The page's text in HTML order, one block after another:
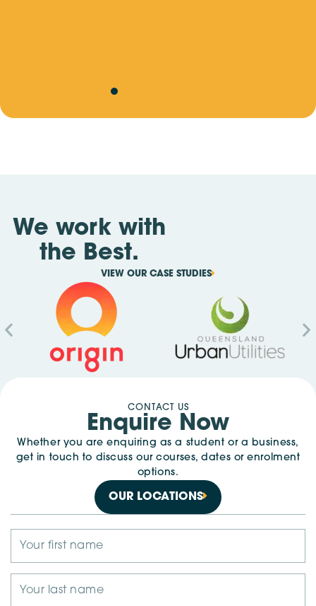
We work with
the Best.
VIEW OUR CASE STUDIES
CONTACT US
Enquire Now
Whether you are enquiring as a student or a business,
get in touch to discuss our courses, dates or enrolment
options.
OUR LOCATIONS